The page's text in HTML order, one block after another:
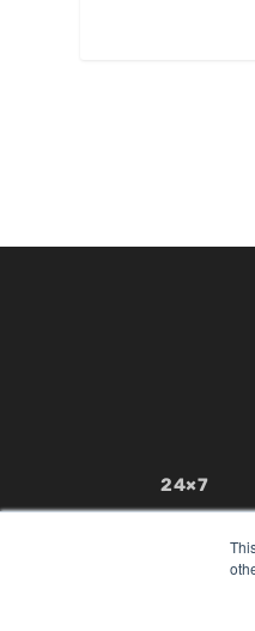
24×7
Overland
(913) 955-